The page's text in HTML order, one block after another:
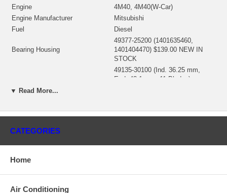
Engine
4M40, 4M40(W-Car)
Engine Manufacturer
Mitsubishi
Fuel
Diesel
Bearing Housing
49377-25200 (1401635460,
1401404470) $139.00 NEW IN
STOCK
49135-30100 (Ind. 36.25 mm,
Exd. 43.1 mm, 11 Blades)
43.25 mm, Trm 60, 6+6 Blades)
Back plate
49135-00044 (49135-15405,
Heat shield Number
49135-19100 (49135-00020)
▼ Read More...
CATEGORIES
Home
Air Conditioning